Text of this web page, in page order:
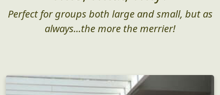
Who, What, Why?
Perfect for groups both large and small, but as